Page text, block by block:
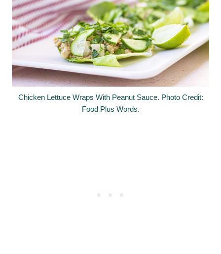
Chicken Lettuce Wraps With Peanut Sauce. Photo Credit:
Food Plus Words.